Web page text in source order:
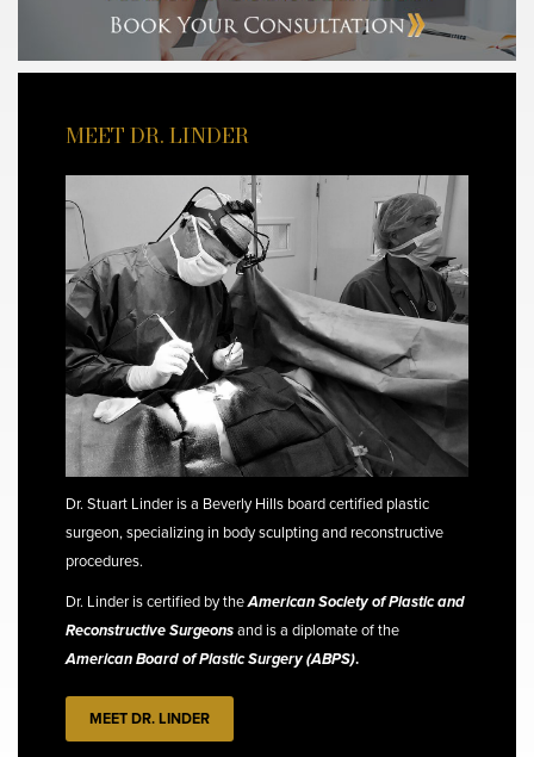
MEET DR. LINDER
Dr. Stuart Linder is a Beverly Hills board certified plastic
surgeon, specializing in body sculpting and reconstructive
procedures.
Dr. Linder is certified by theAmerican Society of Plastic and
Reconstructive Surgeonsand is a diplomate of the
American Board of Plastic Surgery (ABPS).
MEET DR. LINDER